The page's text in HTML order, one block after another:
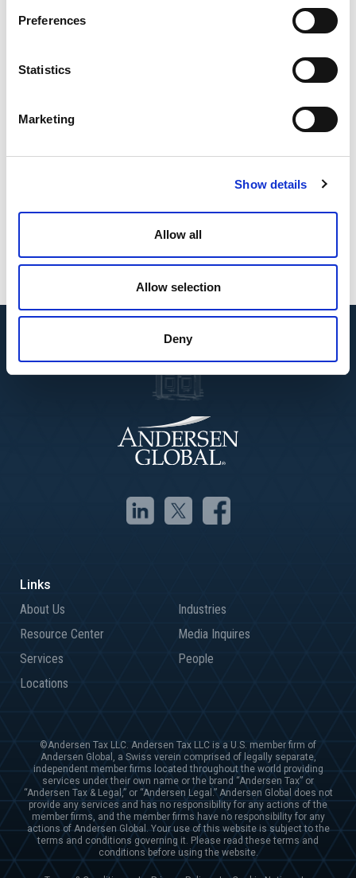
Preferences
Statistics
Marketing
Show details
Allow all
Allow selection
Deny
Consulting allows us to extend these capabilities to
disputes.”
Vorsatz added, “HaystackID’s service offerings
offering, enabling us to provide clients with a more
comprehensive, end-to-end approach to protecting
About Us
Industries
Resource Center
Media Inquires
Services
People
Locations
©Andersen Tax LLC. Andersen Tax LLC is a U.S. member firm of
Andersen Global, a Swiss verein comprised of legally separate,
independent member firms located throughout the world providing
services under their own name or the brand “Andersen Tax” or
“Andersen Tax & Legal,” or “Andersen Legal.” Andersen Global does not
provide any services and has no responsibility for any actions of the
member firms, and the member firms have no responsibility for any
actions of Andersen Global. Your use of this website is subject to the
terms and conditions governing it. Please read these terms and
conditions before using the website.